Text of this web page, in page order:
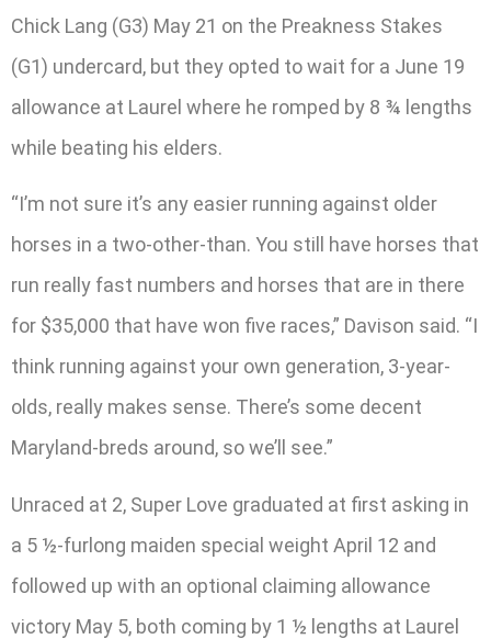
Chick Lang (G3) May 21 on the Preakness Stakes
(G1) undercard, but they opted to wait for a June 19
allowance at Laurel where he romped by 8 ¾ lengths
while beating his elders.
“I’m not sure it’s any easier running against older
horses in a two-other-than. You still have horses that
run really fast numbers and horses that are in there
for $35,000 that have won five races,” Davison said. “I
think running against your own generation, 3-year-
olds, really makes sense. There’s some decent
Maryland-breds around, so we’ll see.”
Unraced at 2, Super Love graduated at first asking in
a 5 ½-furlong maiden special weight April 12 and
followed up with an optional claiming allowance
victory May 5, both coming by 1 ½ lengths at Laurel